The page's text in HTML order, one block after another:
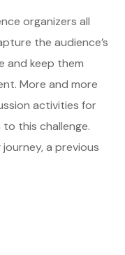
organizers all
the audience’s
and keep them
More and more
activities for
this challenge.
a previous